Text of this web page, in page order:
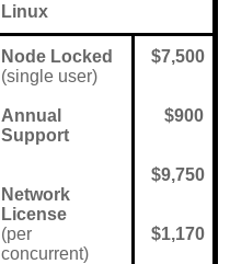
Linux
Node Locked
(single user)
Annual
Support
Network
License
(per
concurrent)
$7,500
$900
$9,750
$1,170